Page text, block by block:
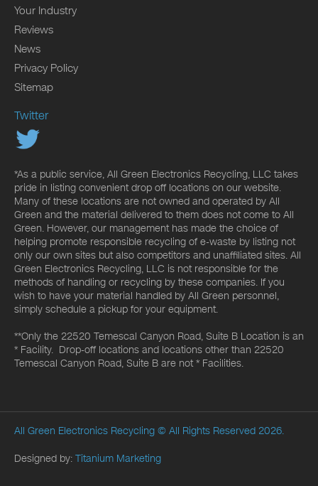
Your Industry
Reviews
News
Privacy Policy
Sitemap
Twitter
*As a public service, All Green Electronics Recycling, LLC takes
pride in listing convenient drop off locations on our website.
Many of these locations are not owned and operated by All
Green and the material delivered to them does not come to All
Green. However, our management has made the choice of
helping promote responsible recycling of e-waste by listing not
only our own sites but also competitors and unaffiliated sites. All
Green Electronics Recycling, LLC is not responsible for the
methods of handling or recycling by these companies. If you
wish to have your material handled by All Green personnel,
simply schedule a pickup for your equipment.
**Only the 22520 Temescal Canyon Road, Suite B Location is an
* Facility. Drop-off locations and locations other than 22520
Temescal Canyon Road, Suite B are not * Facilities.
All Green Electronics Recycling © All Rights Reserved 2026.
Designed by: Titanium Marketing